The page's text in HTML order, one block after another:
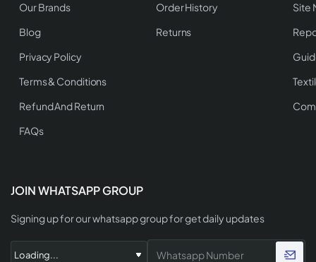
Our Brands
Blog
Privacy Policy
Terms & Conditions
Refund And Return
FAQs
Order History
Returns
Site
JOIN WHATSAPP GROUP
Signing up for our whatsapp group for get daily updates